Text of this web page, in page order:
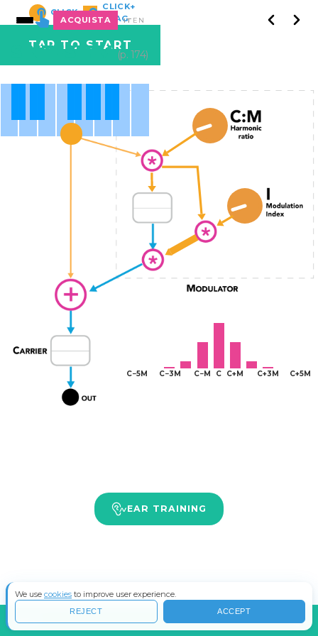
ACQUISTA IT EN
CLICK
CLICK+
DRAG
TAP TO START
SINTESI FM (p. 174)
EAR TRAINING
INFO
COS'È LA SINTESI FM?
We use cookies to improve user experience.
REJECT ACCEPT